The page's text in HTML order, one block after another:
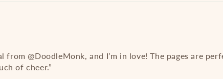
@DoodleMonk, and I’m in love! The pages are
of cheer.”